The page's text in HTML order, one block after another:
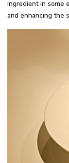
ingredient in some
and enhancing the